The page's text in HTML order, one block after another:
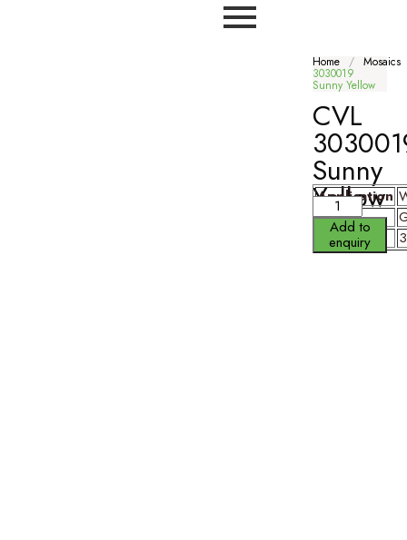
Home / Mosaics
3030019
Sunny Yellow
CVL
Sunny
Yellow
Application
Finish
Size
Add to
enquiry